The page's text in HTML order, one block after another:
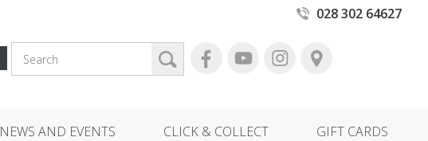
028 302 64627
NEWS AND EVENTS CLICK & COLLECT GIFT CARDS